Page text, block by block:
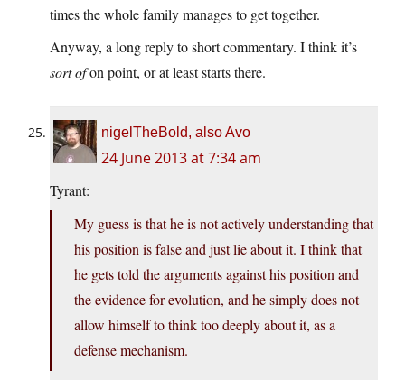
times the whole family manages to get together.
Anyway, a long reply to short commentary. I think it’s
sort ofon point, or at least starts there.
nigelTheBold, also Avo
24 June 2013 at 7:34 am
Tyrant:
My guess is that he is not actively understanding that
his position is false and just lie about it. I think that
he gets told the arguments against his position and
the evidence for evolution, and he simply does not
allow himself to think too deeply about it, as a
defense mechanism.